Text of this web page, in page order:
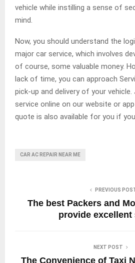
vehicle while instilling a sense of
mind.
Now, you should understand the
major car service, which involves
of course, some valuable money.
lack of time, you can approach
pick-up and delivery of your
service online on our website or
quote is also available for you if
CAR AC REPAIR NEAR ME
PREVIOUS
The best Packers and
provide excellent
NEXT POST
The Convenience of Taxi